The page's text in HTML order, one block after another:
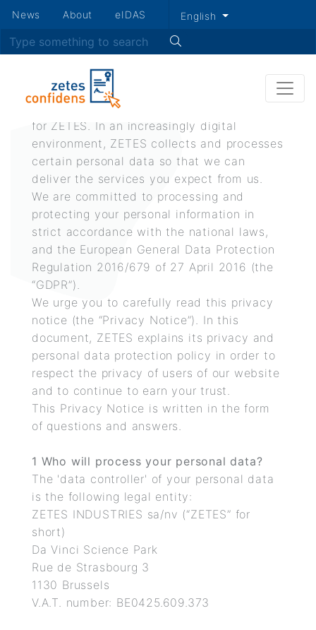
Skip
Secondary
menu
News About eIDAS English
SearchPrivacy policy
Respect for privacy is a fundamental value
for ZETES. In an increasingly digital
environment, ZETES collects and processes
certain personal data so that we can
deliver the services you expect from us.
We are committed to processing and
protecting your personal information in
strict accordance with the national laws,
and the European General Data Protection
Regulation 2016/679 of 27 April 2016 (the
“GDPR”).
We urge you to carefully read this privacy
notice (the “Privacy Notice”). In this
document, ZETES explains its privacy and
personal data protection policy in order to
respect the privacy of users of our website
and to continue to earn your trust.
This Privacy Notice is written in the form
of questions and answers.
1 Who will process your personal data?
The 'data controller' of your personal data
is the following legal entity:
ZETES INDUSTRIES sa/nv (“ZETES” for
short)
Da Vinci Science Park
Rue de Strasbourg 3
1130 Brussels
V.A.T. number: BE0425.609.373